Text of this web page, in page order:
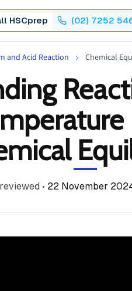
HSCprep (02) 7252
and Acid Reaction Chemical
• 22 November